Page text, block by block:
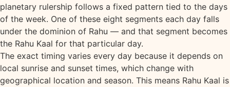
planetary rulership follows a fixed pattern tied to the days
of the week. One of these eight segments each day falls
under the dominion of Rahu — and that segment becomes
the Rahu Kaal for that particular day.
The exact timing varies every day because it depends on
local sunrise and sunset times, which change with
geographical location and season. This means Rahu Kaal is